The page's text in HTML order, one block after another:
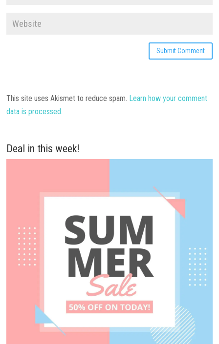
This site uses Akismet to reduce spam. Learn how your comment
data is processed.
Deal in this week!